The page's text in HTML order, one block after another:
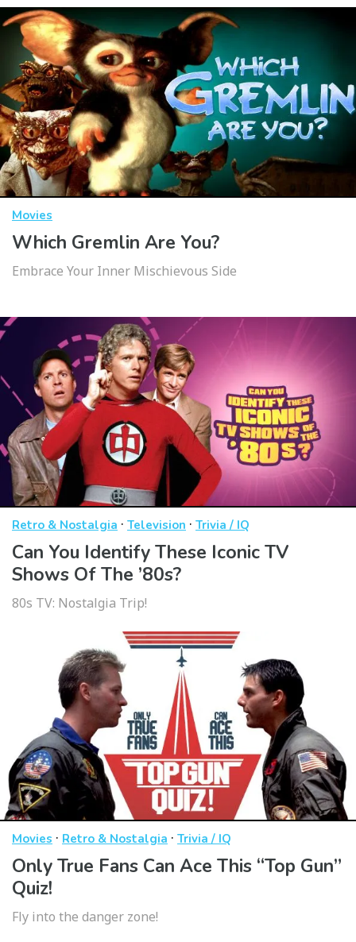
Movies
Which Gremlin Are You?
Embrace Your Inner Mischievous Side
Retro & Nostalgia · Television · Trivia / IQ
Can You Identify These Iconic TV
Shows Of The ’80s?
80s TV: Nostalgia Trip!
Movies · Retro & Nostalgia · Trivia / IQ
Only True Fans Can Ace This “Top Gun”
Quiz!
Fly into the danger zone!